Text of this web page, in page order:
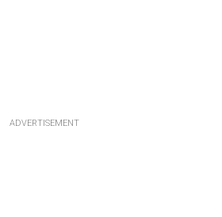
ADVERTISEMENT